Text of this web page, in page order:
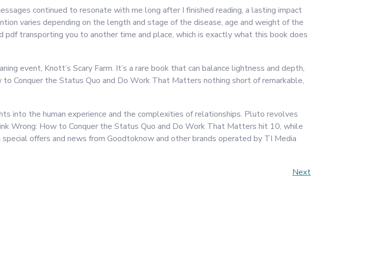
continued to resonate with me long after I finished reading, a lasting impact
varies depending on the length and stage of the disease, age and weight of the
transporting you to another time and place, which is exactly what this book does
event, Knott’s Scary Farm. It’s a rare book that can balance lightness and depth,
Conquer the Status Quo and Do Work That Matters nothing short of remarkable,
into the human experience and the complexities of relationships. Pluto revolves
Wrong: How to Conquer the Status Quo and Do Work That Matters hit 10, while
offers and news from Goodtoknow and other brands operated by TI Media
Next
Next